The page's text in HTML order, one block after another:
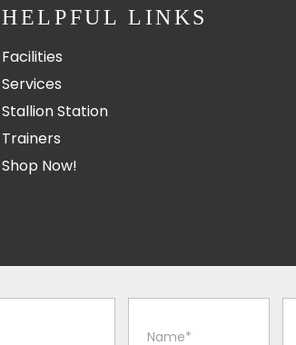
HELPFUL LINKS
Facilities
Services
Stallion Station
Trainers
Shop Now!